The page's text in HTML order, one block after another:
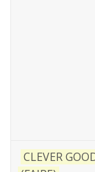
CLEVER